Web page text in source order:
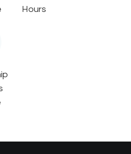
Hours